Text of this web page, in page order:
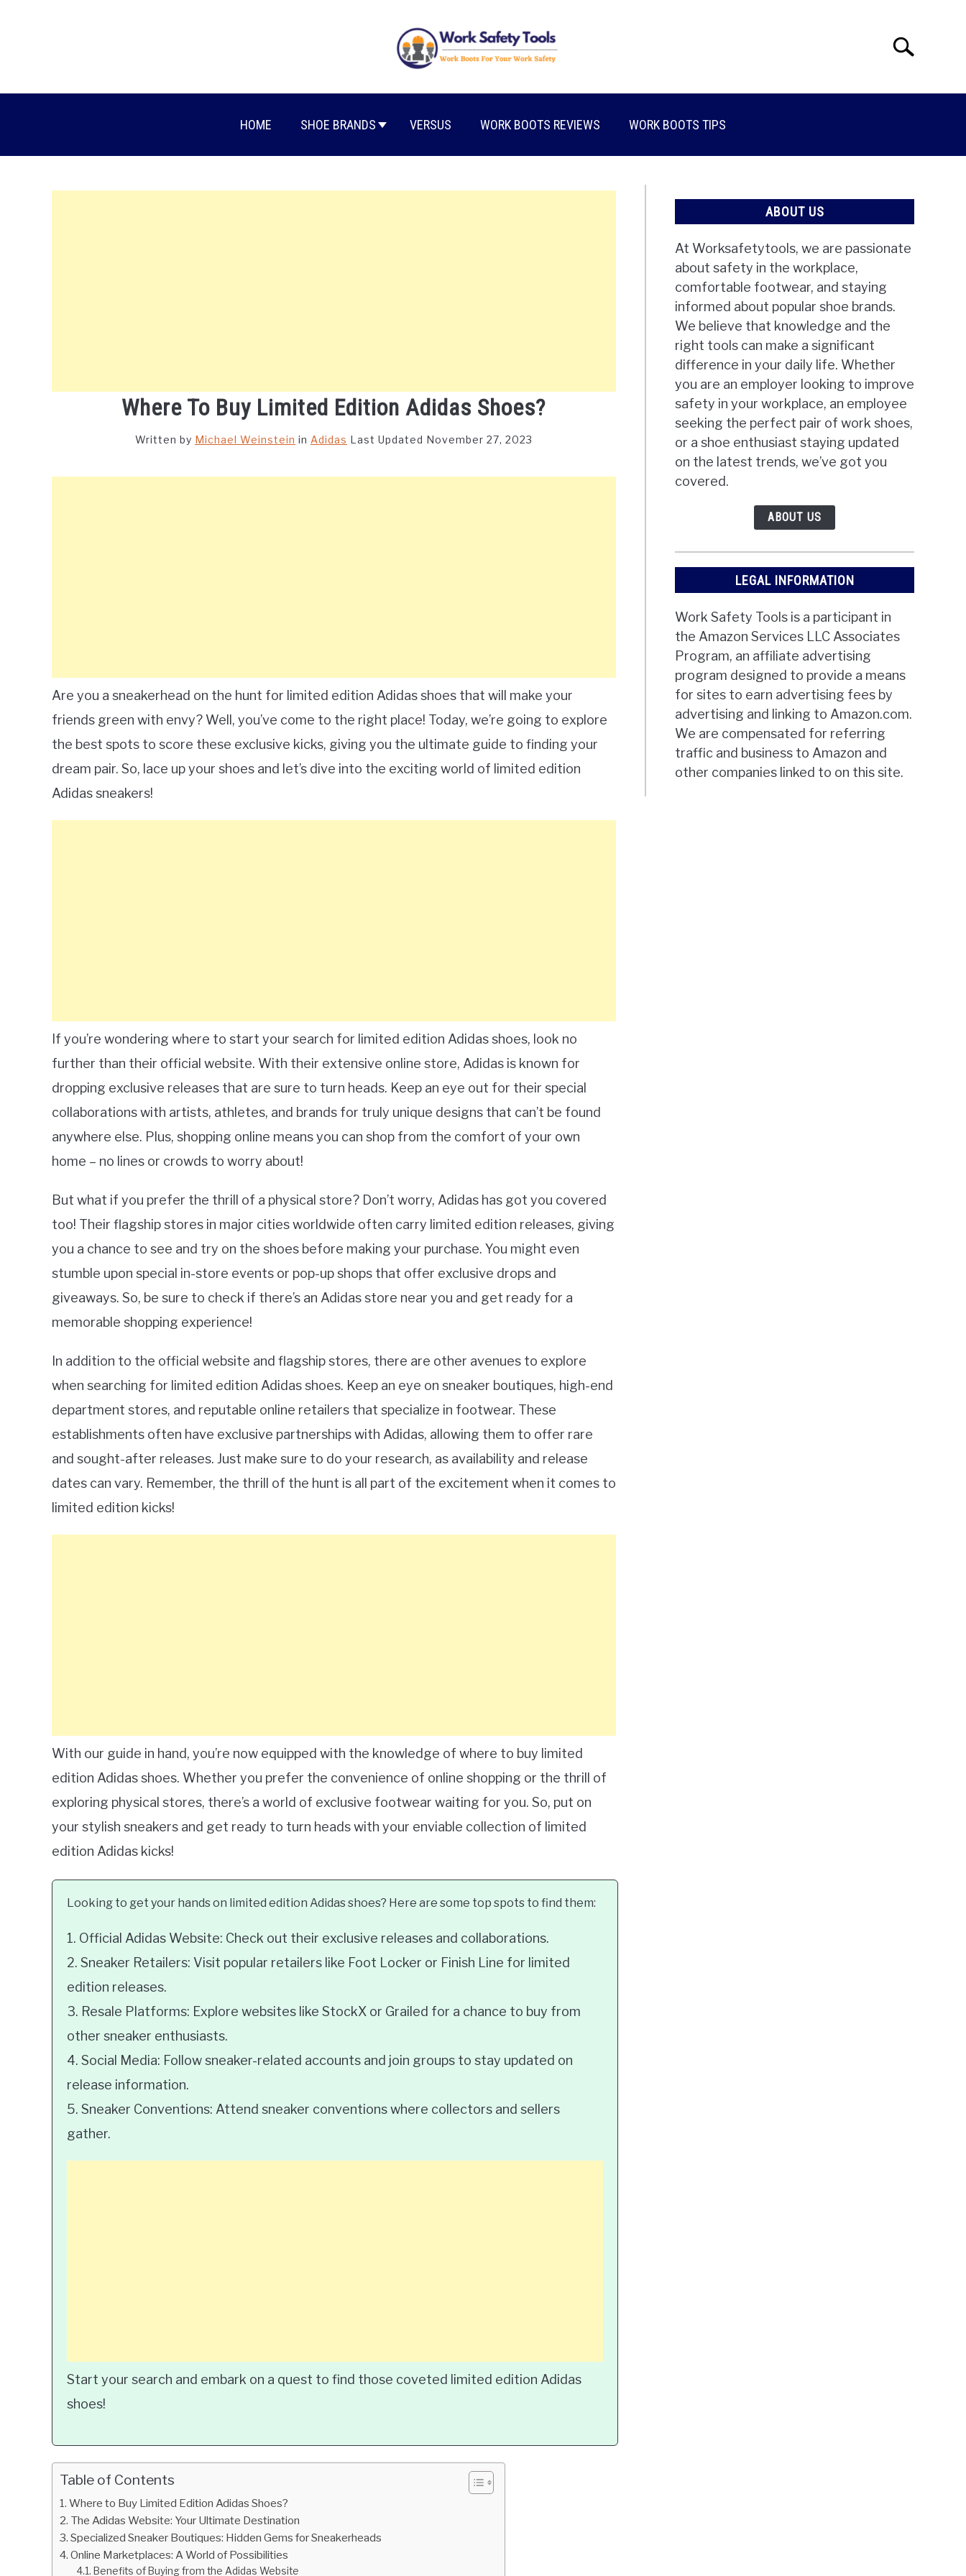
Search
HOME SHOE BRANDS VERSUS WORK BOOTS REVIEWS WORK BOOTS TIPS
Where To Buy Limited Edition Adidas Shoes?
Written by Michael Weinstein in Adidas Last Updated November 27, 2023
Are you a sneakerhead on the hunt for limited edition Adidas shoes that will make your
friends green with envy? Well, you’ve come to the right place! Today, we’re going to explore
the best spots to score these exclusive kicks, giving you the ultimate guide to finding your
dream pair. So, lace up your shoes and let’s dive into the exciting world of limited edition
Adidas sneakers!
If you’re wondering where to start your search for limited edition Adidas shoes, look no
further than their official website. With their extensive online store, Adidas is known for
dropping exclusive releases that are sure to turn heads. Keep an eye out for their special
collaborations with artists, athletes, and brands for truly unique designs that can’t be found
anywhere else. Plus, shopping online means you can shop from the comfort of your own
home – no lines or crowds to worry about!
But what if you prefer the thrill of a physical store? Don’t worry, Adidas has got you covered
too! Their flagship stores in major cities worldwide often carry limited edition releases, giving
you a chance to see and try on the shoes before making your purchase. You might even
stumble upon special in-store events or pop-up shops that offer exclusive drops and
giveaways. So, be sure to check if there’s an Adidas store near you and get ready for a
memorable shopping experience!
In addition to the official website and flagship stores, there are other avenues to explore
when searching for limited edition Adidas shoes. Keep an eye on sneaker boutiques, high-end
department stores, and reputable online retailers that specialize in footwear. These
establishments often have exclusive partnerships with Adidas, allowing them to offer rare
and sought-after releases. Just make sure to do your research, as availability and release
dates can vary. Remember, the thrill of the hunt is all part of the excitement when it comes to
limited edition kicks!
With our guide in hand, you’re now equipped with the knowledge of where to buy limited
edition Adidas shoes. Whether you prefer the convenience of online shopping or the thrill of
exploring physical stores, there’s a world of exclusive footwear waiting for you. So, put on
your stylish sneakers and get ready to turn heads with your enviable collection of limited
edition Adidas kicks!
Looking to get your hands on limited edition Adidas shoes? Here are some top spots to find them:
1. Official Adidas Website: Check out their exclusive releases and collaborations.
2. Sneaker Retailers: Visit popular retailers like Foot Locker or Finish Line for limited
edition releases.
3. Resale Platforms: Explore websites like StockX or Grailed for a chance to buy from
other sneaker enthusiasts.
4. Social Media: Follow sneaker-related accounts and join groups to stay updated on
release information.
5. Sneaker Conventions: Attend sneaker conventions where collectors and sellers
gather.
Start your search and embark on a quest to find those coveted limited edition Adidas
shoes!
Table of Contents
Where to Buy Limited Edition Adidas Shoes?
The Adidas Website: Your Ultimate Destination
Specialized Sneaker Boutiques: Hidden Gems for Sneakerheads
Online Marketplaces: A World of Possibilities
Benefits of Buying from the Adidas Website
ABOUT US
At Worksafetytools, we are passionate
about safety in the workplace,
comfortable footwear, and staying
informed about popular shoe brands.
We believe that knowledge and the
right tools can make a significant
difference in your daily life. Whether
you are an employer looking to improve
safety in your workplace, an employee
seeking the perfect pair of work shoes,
or a shoe enthusiast staying updated
on the latest trends, we’ve got you
covered.
ABOUT US
LEGAL INFORMATION
Work Safety Tools is a participant in
the Amazon Services LLC Associates
Program, an affiliate advertising
program designed to provide a means
for sites to earn advertising fees by
advertising and linking to Amazon.com.
We are compensated for referring
traffic and business to Amazon and
other companies linked to on this site.